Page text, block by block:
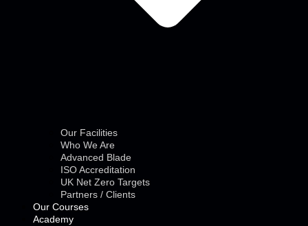
Our Facilities
Who We Are
Advanced Blade
ISO Accreditation
UK Net Zero Targets
Partners / Clients
Our Courses
Academy